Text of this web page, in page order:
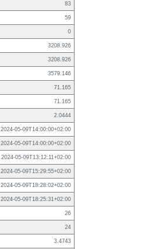
83
59
0
3208.926
3208.926
3579.146
71.165
71.165
2.0444
2024-05-09T14:00:00+02:00
2024-05-09T14:00:00+02:00
2024-05-09T13:12:11+02:00
2024-05-09T15:29:55+02:00
2024-05-09T18:28:02+02:00
2024-05-09T18:25:31+02:00
26
24
3.4743